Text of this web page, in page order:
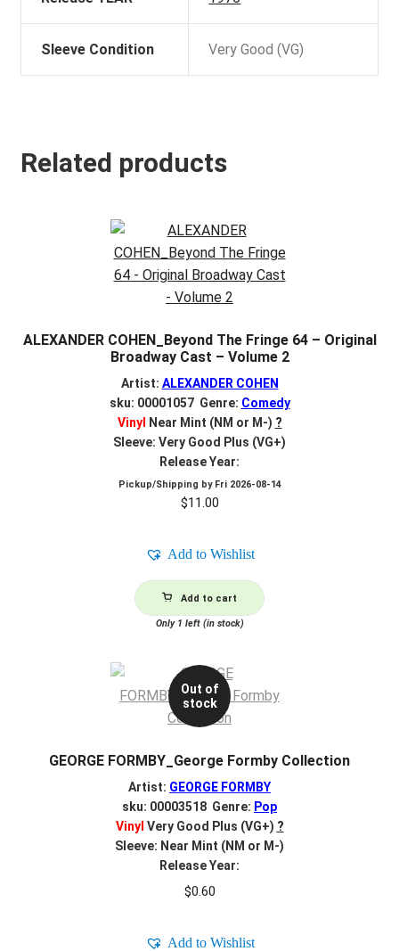
Sleeve Condition Very Good (VG)
Related products
ALEXANDER COHEN_Beyond The Fringe 64 – Original
Broadway Cast – Volume 2
Artist: ALEXANDER COHEN
sku: 00001057 Genre: Comedy
Vinyl
Near Mint (NM or M-) ?
Sleeve: Very Good Plus (VG+)
Release Year:
Pickup/Shipping by Fri 2026-08-14
$11.00
Add to Wishlist
Add to cart
Only 1 left (in stock)
Out of
stock
GEORGE FORMBY_George Formby Collection
Artist: GEORGE FORMBY
sku: 00003518 Genre: Pop
Vinyl Very Good Plus (VG+) ?
Sleeve: Near Mint (NM or M-)
Release Year:
$0.60
Add to Wishlist